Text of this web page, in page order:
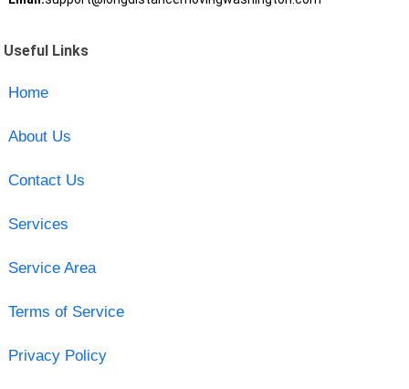
Useful Links
Home
About Us
Contact Us
Services
Service Area
Terms of Service
Privacy Policy